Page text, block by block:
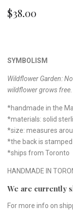
$38.00
SYMBOLISM
Wildflower Garden:
wildflower grows free.
*handmade in the
*materials: solid
*size: measures
*the back is
*ships from Toronto
HANDMADE IN
We are currently
For more info on